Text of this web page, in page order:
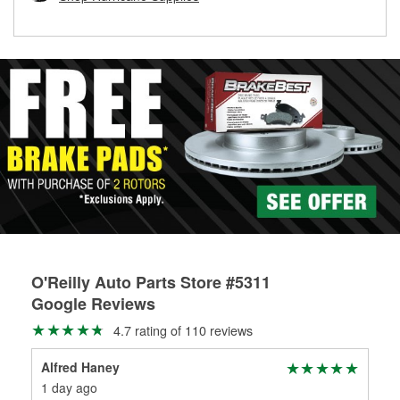
O'Reilly Auto Parts Store #5311
Google Reviews
4.7 rating of 110 reviews
Alfred Haney
1 day ago